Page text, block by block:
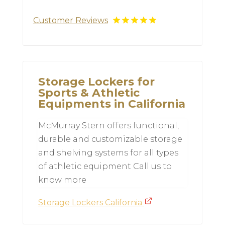
Customer Reviews
Storage Lockers for
Sports & Athletic
Equipments in California
McMurray Stern offers functional,
durable and customizable storage
and shelving systems for all types
of athletic equipment Call us to
know more
Storage Lockers California